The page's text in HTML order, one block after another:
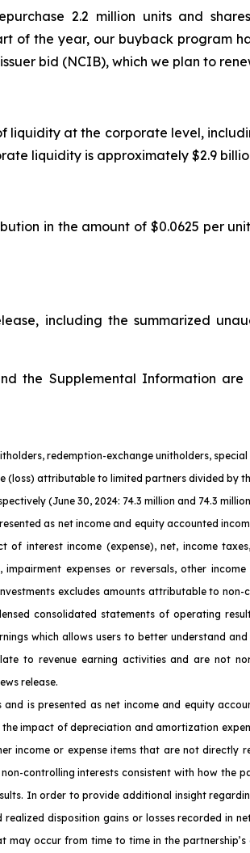
2.2 million units and
of the year, our buyback program
bid (NCIB), which we plan to
liquidity at the corporate level,
liquidity is approximately $2.9
in the amount of $0.0625 per
including the summarized
the Supplemental Information
redemption-exchange unitholders,
(loss) attributable to limited partners divided by
(June 30, 2024: 74.3 million and 74.3
as net income and equity accounted
interest income (expense), net, income
expenses or reversals, other
excludes amounts attributable to
consolidated statements of operating
which allows users to better understand
to revenue earning activities and are not
release.
is presented as net income and equity
impact of depreciation and amortization
income or expense items that are not directly
controlling interests consistent with how the
In order to provide additional insight
disposition gains or losses recorded in
may occur from time to time in the